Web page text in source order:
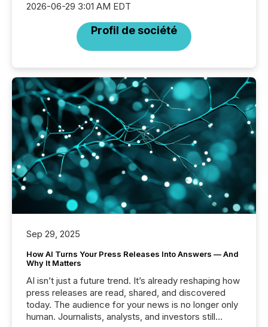
2026-06-29 3:01 AM EDT
Profil de société
Sep 29, 2025
How AI Turns Your Press Releases Into Answers — And
Why It Matters
AI isn’t just a future trend. It’s already reshaping how
press releases are read, shared, and discovered
today. The audience for your news is no longer only
human. Journalists, analysts, and investors still